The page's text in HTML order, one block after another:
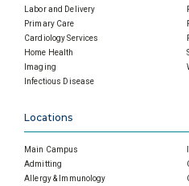
Labor and Delivery
Primary Care
Cardiology Services
Home Health
Imaging
Infectious Disease
Locations
Main Campus
Admitting
Allergy & Immunology